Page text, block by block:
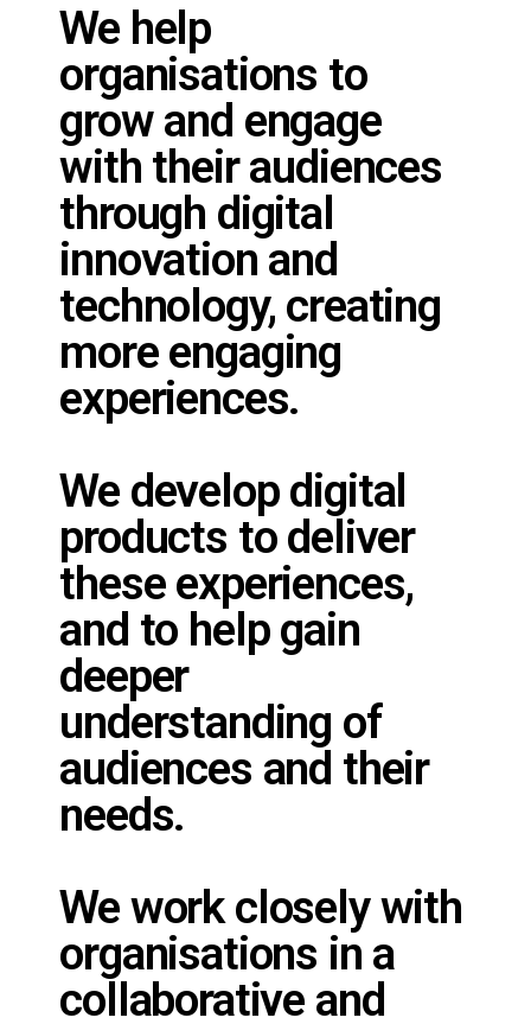
We help
organisations to
grow and engage
with their audiences
through digital
innovation and
technology, creating
more engaging
experiences.
We develop digital
products to deliver
these experiences,
and to help gain
deeper
understanding of
audiences and their
needs.
We work closely with
organisations in a
collaborative and